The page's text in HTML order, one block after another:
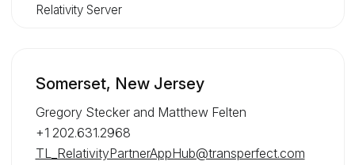
Relativity Server
Somerset, New Jersey
Gregory Stecker and Matthew Felten
+1 202.631.2968
TL_RelativityPartnerAppHub@transperfect.com